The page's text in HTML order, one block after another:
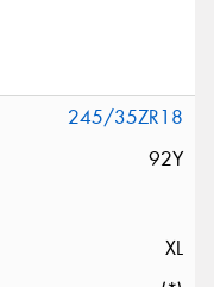
245/35ZR18
92Y
XL